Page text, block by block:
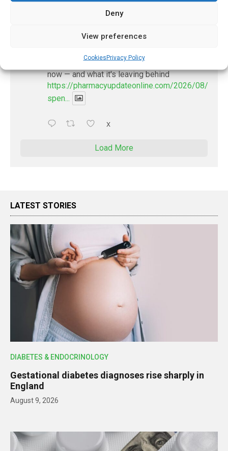
Deny
View preferences
CookiesPrivacy Policy
X
PharmacyUpdateOnline
Where pharma's R&D money is going
now — and what it's leaving behind
https://pharmacyupdateonline.com/2026/08/
spen...
X
Load More
LATEST STORIES
DIABETES & ENDOCRINOLOGY
Gestational diabetes diagnoses rise sharply in
England
August 9, 2026